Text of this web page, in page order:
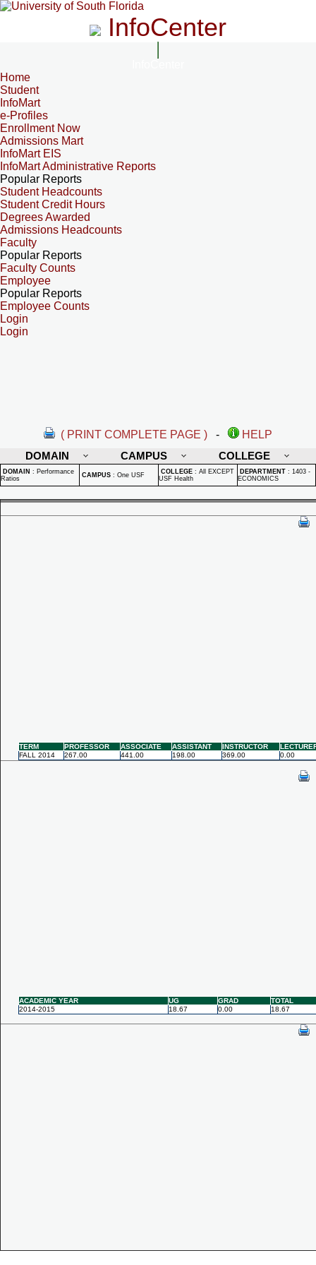
InfoCenter
Home
Student
InfoMart
e-Profiles
Enrollment Now
Admissions Mart
InfoMart EIS
InfoMart Administrative Reports
Popular Reports
Student Headcounts
Student Credit Hours
Degrees Awarded
Admissions Headcounts
Faculty
Popular Reports
Faculty Counts
Employee
Popular Reports
Employee Counts
Login
Login
( PRINT COMPLETE PAGE ) -
HELP
DOMAIN
CAMPUS COLLEGE
DOMAIN : Performance
Ratios
CAMPUS : One USF COLLEGE : All EXCEPT
USF Health
DEPARTMENT : 1403 -
ECONOMICS
TERM PROFESSOR ASSOCIATE ASSISTANT INSTRUCTOR
FALL 2014
267.00 441.00 198.00 369.00 0.00
ACADEMIC YEAR UG GRAD
TOTAL
2014-2015
18.67 0.00 18.67